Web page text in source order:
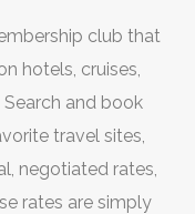
club that
hotels, cruises,
and book
travel sites,
negotiated rates,
rates are simply